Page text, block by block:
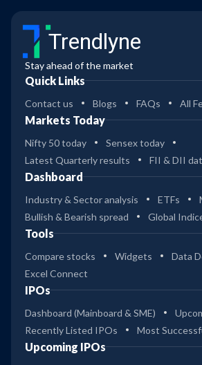
Trendlyne
Stay ahead of the market
Quick Links
Contact us Blogs FAQs All
Markets Today
Nifty 50 today
Sensex today
Latest Quarterly results
FII & DII
Dashboard
Industry & Sector analysis ETFs
Bullish & Bearish spread
Global
Tools
Compare stocks Widgets
Data
Excel Connect
IPOs
Dashboard (Mainboard & SME)
Recently Listed IPOs
Most
Upcoming IPOs